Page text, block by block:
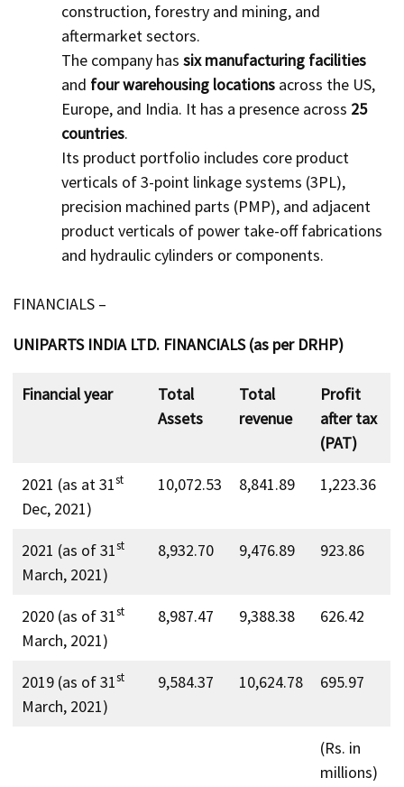
construction, forestry and mining, and
aftermarket sectors.
The company has six manufacturing facilities
and four warehousing locations across the US,
Europe, and India. It has a presence across 25
countries.
Its product portfolio includes core product
verticals of 3-point linkage systems (3PL),
precision machined parts (PMP), and adjacent
product verticals of power take-off fabrications
and hydraulic cylinders or components.
FINANCIALS –
UNIPARTS INDIA LTD. FINANCIALS (as per DRHP)
Financial year
Total
Assets
Total
revenue
Profit
after tax
(PAT)
2021 (as at 31st
Dec, 2021)
10,072.53 8,841.89 1,223.36
2021 (as of 31st
March, 2021)
8,932.70 9,476.89 923.86
2020 (as of 31st
March, 2021)
8,987.47 9,388.38 626.42
2019 (as of 31st
March, 2021)
9,584.37 10,624.78 695.97
(Rs. in
millions)